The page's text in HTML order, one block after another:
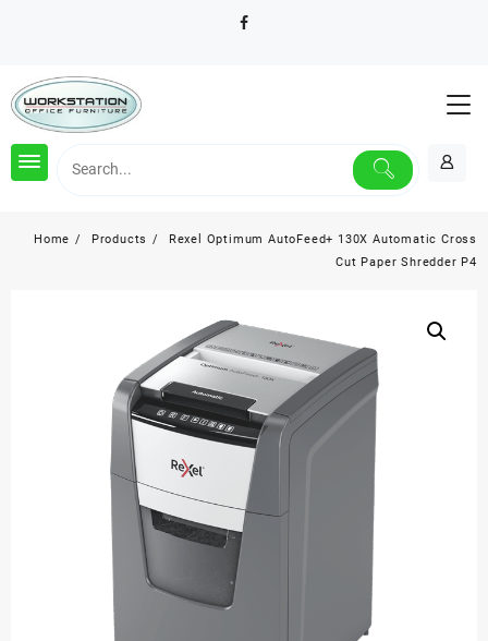
Home Products
Rexel Optimum AutoFeed+ 130X Automatic Cross
Cut Paper Shredder P4